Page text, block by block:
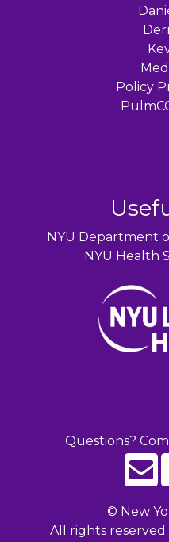
Policy
NYU Department
NYU Health
Questions?
© New
All rights